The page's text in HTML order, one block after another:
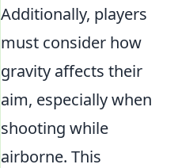
Additionally, players
must consider how
gravity affects their
aim, especially when
shooting while
airborne. This